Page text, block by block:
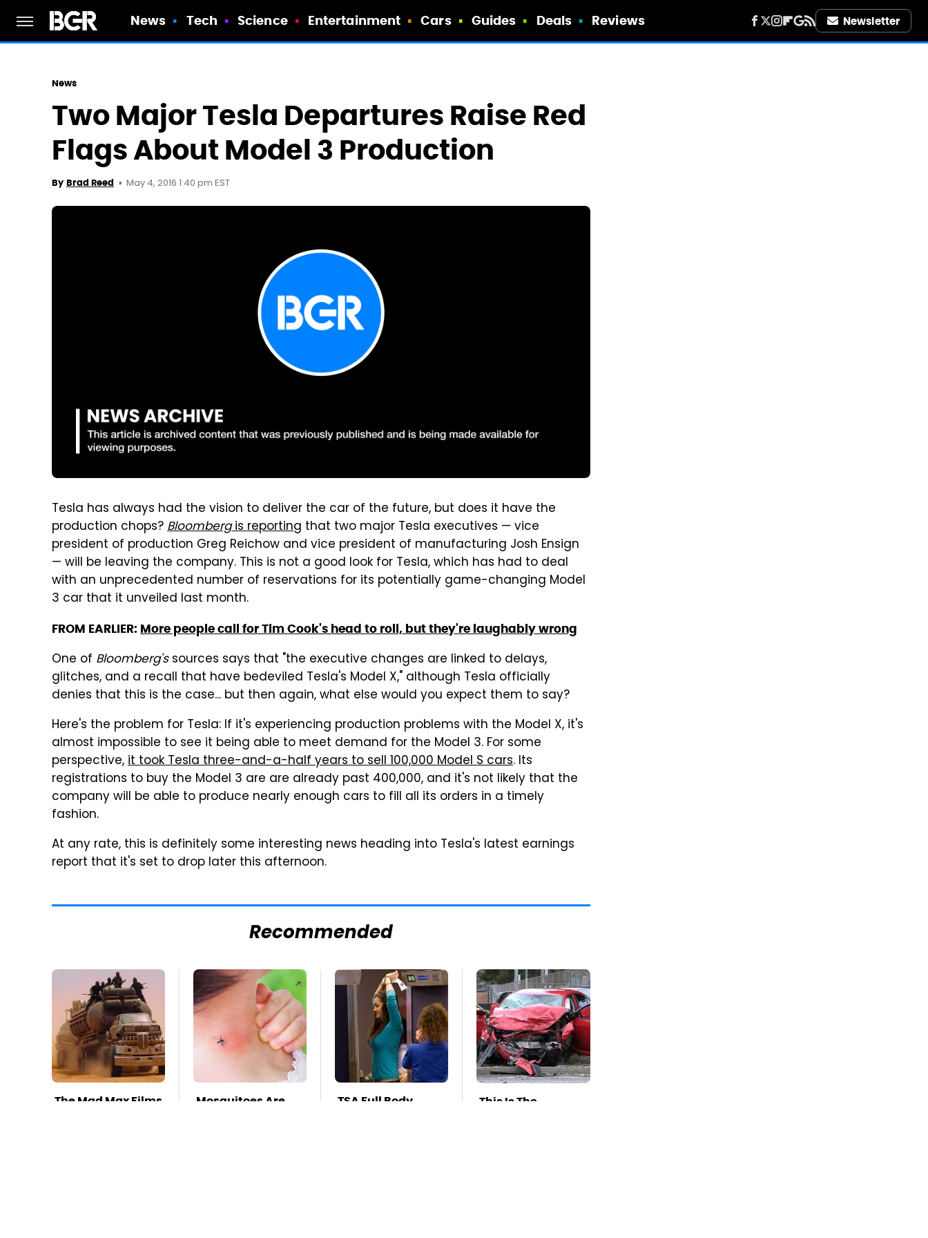
News Tech Science Entertainment Cars Guides Deals Reviews Newsletter
News
Two Major Tesla Departures Raise Red
Flags About Model 3 Production
By Brad Reed May 4, 2016 1:40 pm EST
Tesla has always had the vision to deliver the car of the future, but does it have the
production chops?Bloombergis reporting that two major Tesla executives — vice
president of production Greg Reichow and vice president of manufacturing Josh Ensign
— will be leaving the company. This is not a good look for Tesla, which has had to deal
with an unprecedented number of reservations for its potentially game-changing Model
3 car that it unveiled last month.
FROM EARLIER: More people call for Tim Cook's head to roll, but they're laughably wrong
One of Bloomberg'ssources says that "the executive changes are linked to delays,
glitches, and a recall that have bedeviled Tesla's Model X," although Tesla officially
denies that this is the case... but then again, what else would you expect them to say?
Here's the problem for Tesla: If it's experiencing production problems with the Model X, it's
almost impossible to see it being able to meet demand for the Model 3. For some
perspective,it took Tesla three-and-a-half years to sell 100,000 Model S cars. Its
registrations to buy the Model 3 are are already past 400,000, and it's not likely that the
company will be able to produce nearly enough cars to fill all its orders in a timely
fashion.
At any rate, this is definitely some interesting news heading into Tesla's latest earnings
report that it's set to drop later this afternoon.
Recommended
The Mad Max Films
Mosquitoes Are
TSA Full Body
This Is The